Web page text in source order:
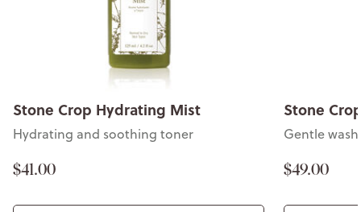
Stone Crop Hydrating Mist
Hydrating and soothing toner
$41.00
Stone
Gentle
$49.00